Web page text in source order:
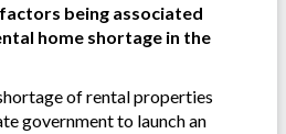
being associated
home shortage in the
of rental properties
government to launch an